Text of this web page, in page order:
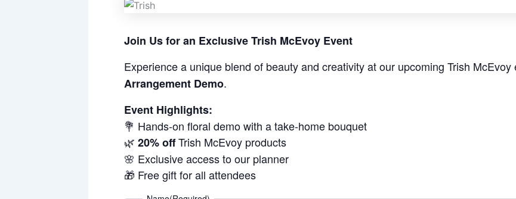
Join Us for an Exclusive Trish McEvoy Event
Experience a unique blend of beauty and creativity at our upcoming Trish
Arrangement Demo.
Event Highlights:
💐 Hands-on floral demo with a take-home bouquet
🌿 20% offTrish McEvoy products
🌸 Exclusive access to our planner
🎁 Free gift for all attendees